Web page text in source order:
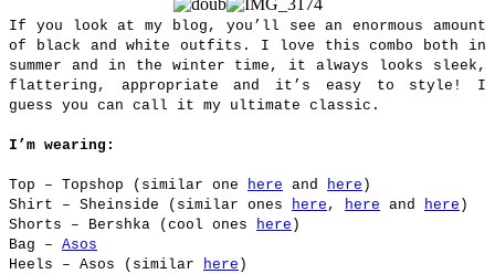
If you look at my blog, you’ll see an enormous amount
of black and white outfits. I love this combo both in
summer and in the winter time, it always looks sleek,
flattering, appropriate and it’s easy to style! I
guess you can call it my ultimate classic.
I’m wearing:
Top – Topshop (similar one here and here )
Shirt – Sheinside (similar ones
here , here and here )
Shorts – Bershka (cool ones
here )
Bag – Asos
Heels – Asos (similar
here )